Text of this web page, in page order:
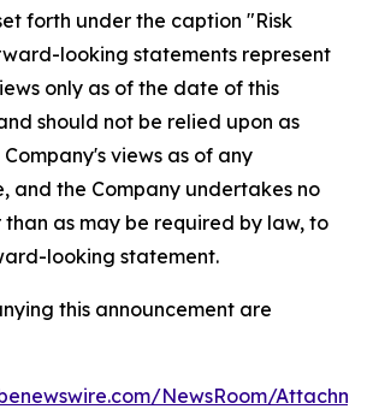
forth under the caption "Risk
looking statements represent
only as of the date of this
should not be relied upon as
views as of any
and the Company undertakes no
as may be required by law, to
looking statement.
this announcement are
NewsRoom/